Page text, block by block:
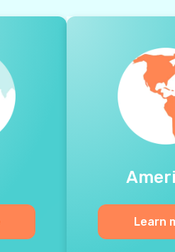
Learn